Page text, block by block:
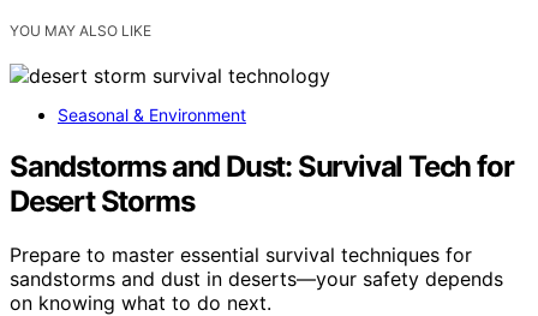
YOU MAY ALSO LIKE
Seasonal & Environment
Sandstorms and Dust: Survival Tech for
Desert Storms
Prepare to master essential survival techniques for
sandstorms and dust in deserts—your safety depends
on knowing what to do next.